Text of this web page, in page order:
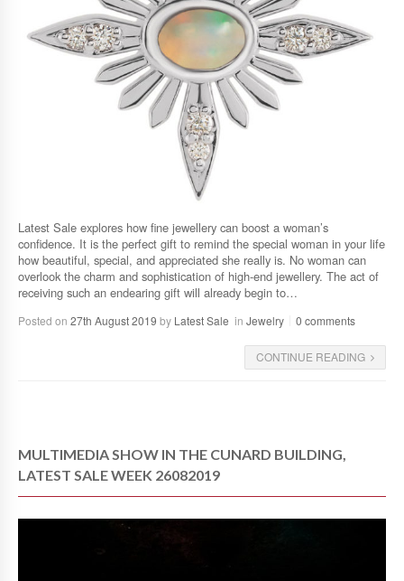
Latest Sale explores how fine jewellery can boost a woman’s
confidence. It is the perfect gift to remind the special woman in your life
how beautiful, special, and appreciated she really is. No woman can
overlook the charm and sophistication of high-end jewellery. The act of
receiving such an endearing gift will already begin to…
Posted on 27th August 2019 by Latest Sale in Jewelry 0 comments
CONTINUE READING
MULTIMEDIA SHOW IN THE CUNARD BUILDING,
LATEST SALE WEEK 26082019